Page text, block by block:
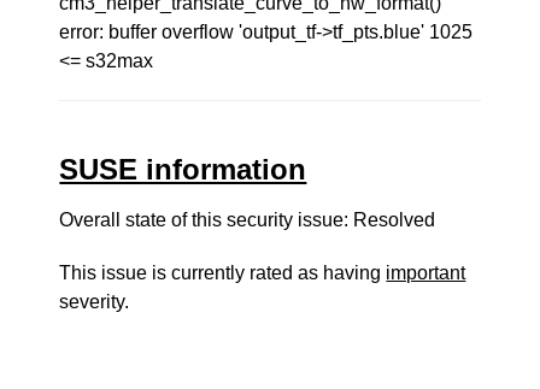
error: buffer overflow 'output_tf->tf_pts.blue' 1025
<= s32max
SUSE information
Overall state of this security issue: Resolved
This issue is currently rated as having important
severity.